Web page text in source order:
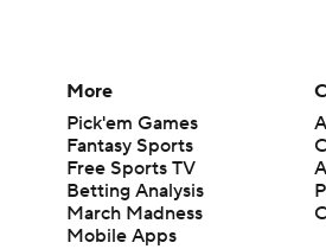
More
Pick'em Games
Fantasy Sports
Free Sports TV
Betting Analysis
March Madness
Mobile Apps